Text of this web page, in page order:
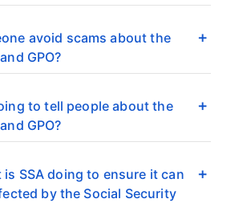
avoid scams about the
GPO?
to tell people about the
GPO?
is SSA doing to ensure it can
by the Social Security